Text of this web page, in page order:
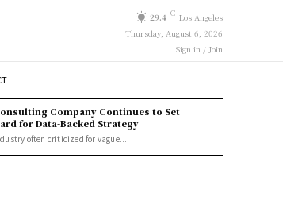
29.4 C Los Angeles
Thursday, August 6, 2026
Sign in / Join
Company Continues to Set
for Data-Backed Strategy
often criticized for vague...